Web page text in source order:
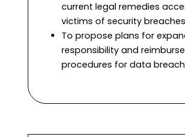
current legal remedies
victims of security
To propose plans for
responsibility and
procedures for data